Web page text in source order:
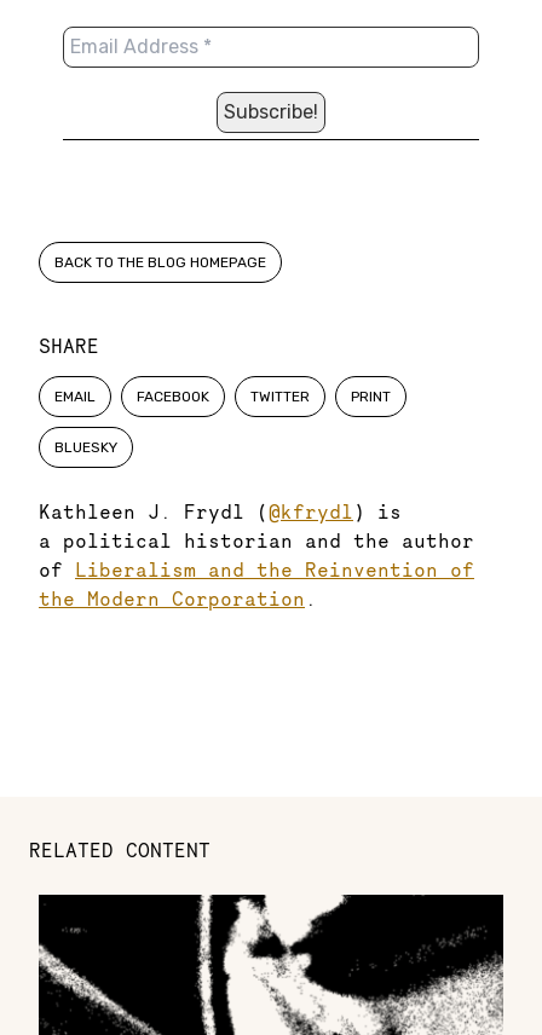
SHARE
EMAIL FACEBOOK TWITTER PRINT
BLUESKY
Kathleen J. Frydl (@kfrydl ) is
a political historian and the author
of Liberalism and the Reinvention of
the Modern Corporation .
BACK TO THE BLOG HOMEPAGE
RELATED CONTENT